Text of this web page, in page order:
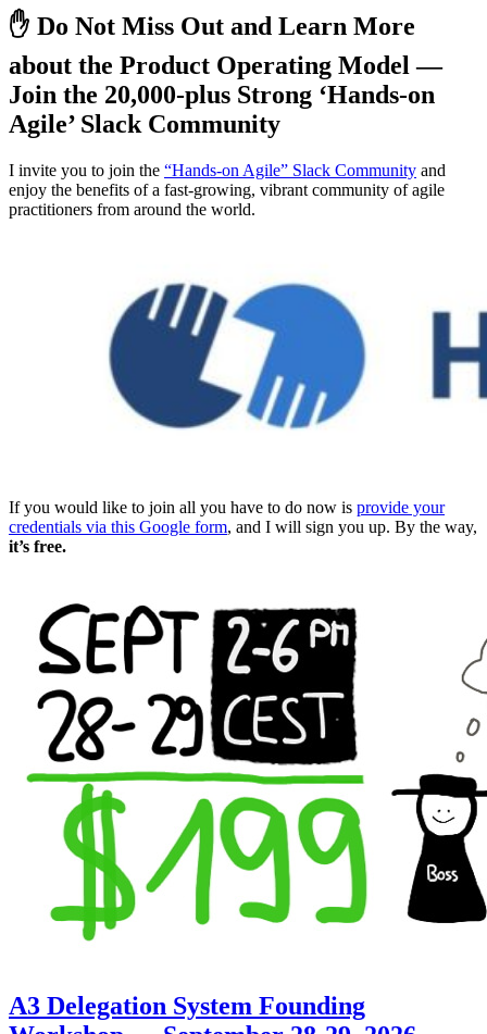
✋ Do Not Miss Out and Learn More
about the Product Operating Model —
Join the 20,000-plus Strong ‘Hands-on
Agile’ Slack Community
I invite you to join the “Hands-on Agile” Slack Community and
enjoy the benefits of a fast-growing, vibrant community of agile
practitioners from around the world.
If you would like to join all you have to do now is provide your
credentials via this Google form, and I will sign you up. By the way,
it’s free.
A3 Delegation System Founding